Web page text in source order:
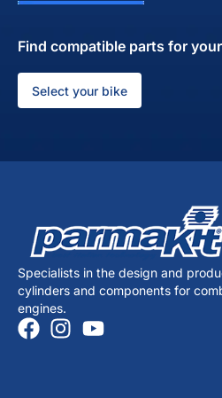
Find compatible parts for
Select your bike
Specialists in the design and
cylinders and components for
engines.